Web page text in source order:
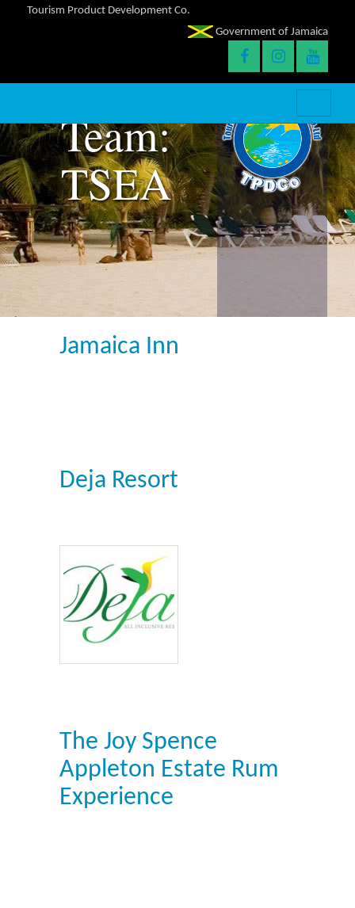
Tourism Product Development Co.
Government of Jamaica
Team:
TSEA
Jamaica Inn
Deja Resort
The Joy Spence
Appleton Estate Rum
Experience